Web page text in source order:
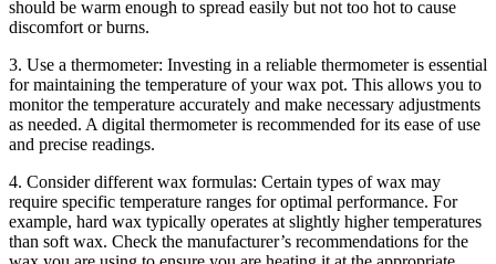
should be warm enough to spread easily but not too hot to cause
discomfort or burns.
3. Use a thermometer: Investing in a reliable thermometer is essential
for maintaining the temperature of your wax pot. This allows you to
monitor the temperature accurately and make necessary adjustments
as needed. A digital thermometer is recommended for its ease of use
and precise readings.
4. Consider different wax formulas: Certain types of wax may
require specific temperature ranges for optimal performance. For
example, hard wax typically operates at slightly higher temperatures
than soft wax. Check the manufacturer’s recommendations for the